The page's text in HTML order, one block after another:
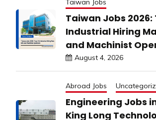
Taiwan Jobs
Taiwan Jobs 2026:
Industrial Hiring
and Machinist
August 4, 2026
Abroad Jobs
Engineering Jobs
King Long